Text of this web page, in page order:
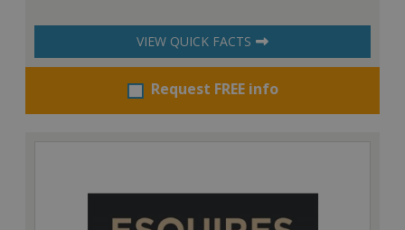
VIEW QUICK FACTS
Request FREE info